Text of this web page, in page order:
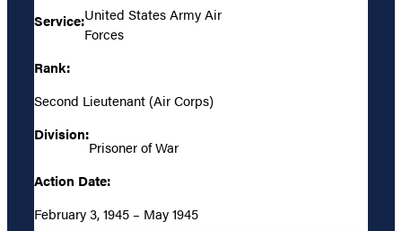
Service:United States Army Air
Forces
Rank:
Second Lieutenant (Air Corps)
Division:
Prisoner of War
Action Date:
February 3, 1945 – May 1945